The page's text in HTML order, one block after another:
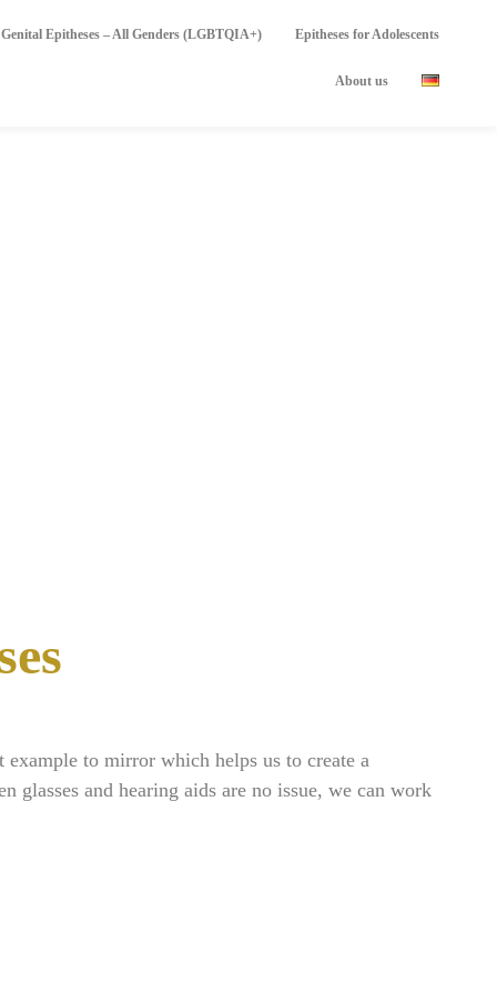
Genital Epitheses – All Genders (LGBTQIA+) Epitheses for Adolescents
About us
example to mirror which helps us to create a
glasses and hearing aids are no issue, we can work